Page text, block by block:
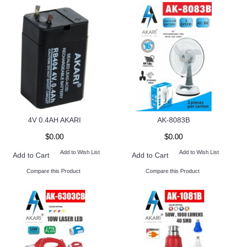
4V 0.4AH AKARI
$0.00
Add to Cart Add to Wish List
Compare this Product
AK-8083B
$0.00
Add to Cart Add to Wish List
Compare this Product